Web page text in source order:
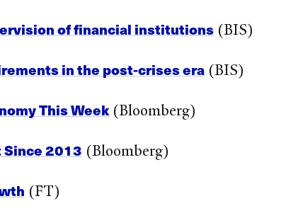
of financial institutions (BIS)
in the post-crises era (BIS)
This Week(Bloomberg)
Since 2013 (Bloomberg)
(FT)